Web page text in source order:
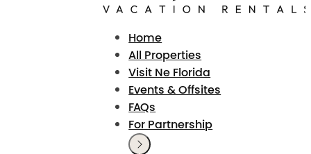
Home
All Properties
Visit Ne Florida
Events & Offsites
FAQs
For Partnership